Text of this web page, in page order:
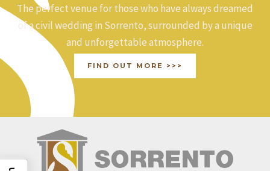
The perfect venue for those who have always dreamed
of a civil wedding in Sorrento, surrounded by a unique
and unforgettable atmosphere.
FIND OUT MORE >>>